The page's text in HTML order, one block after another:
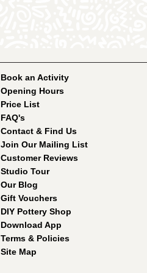
Book an Activity
Opening Hours
Price List
FAQ's
Contact & Find Us
Join Our Mailing List
Customer Reviews
Studio Tour
Our Blog
Gift Vouchers
DIY Pottery Shop
Download App
Terms & Policies
Site Map